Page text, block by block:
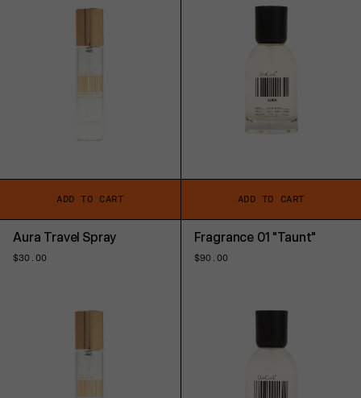
ADD TO CART ADD TO CART
Aura Travel Spray
Regular
$30.00
Fragrance 01 "Taunt"
Regular
$90.00